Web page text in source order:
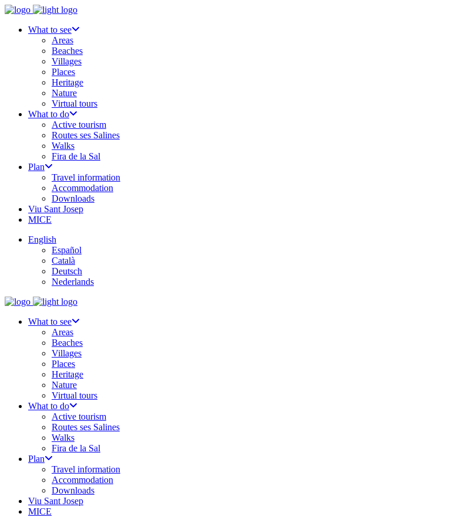
What to see
Areas
Beaches
Villages
Places
Heritage
Nature
Virtual tours
What to do
Active tourism
Routes ses Salines
Walks
Fira de la Sal
Plan
Travel information
Accommodation
Downloads
Viu Sant Josep
MICE
English
Español
Català
Deutsch
Nederlands
What to see
Areas
Beaches
Villages
Places
Heritage
Nature
Virtual tours
What to do
Active tourism
Routes ses Salines
Walks
Fira de la Sal
Plan
Travel information
Accommodation
Downloads
Viu Sant Josep
MICE